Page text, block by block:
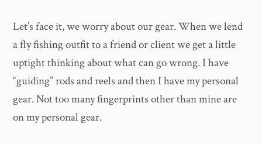
Let’s face it, we worry about our gear. When we lend
a fly fishing outfit to a friend or client we get a little
uptight thinking about what can go wrong. I have
“guiding” rods and reels and then I have my personal
gear. Not too many fingerprints other than mine are
on my personal gear.